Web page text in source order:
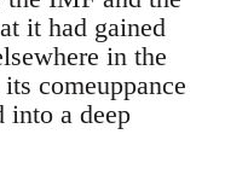
it had gained
in the
comeuppance
into a deep